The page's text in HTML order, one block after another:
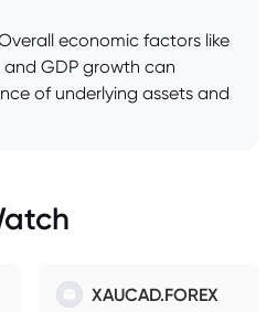
economic factors like
GDP growth can
of underlying assets and
XAUCAD.FOREX